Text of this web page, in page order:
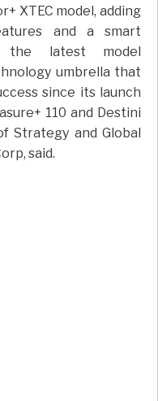
XTEC model, adding
and a smart
the latest model
umbrella that
since its launch
110 and Destini
Strategy and Global
said.